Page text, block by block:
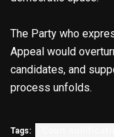
The Party who
Appeal would
candidates, and
process unfolds.
Tags: